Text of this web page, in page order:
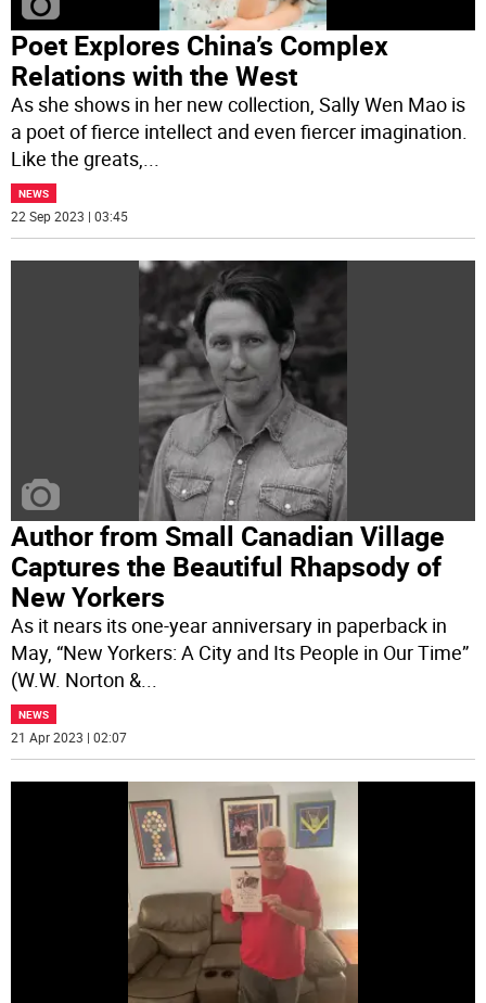
Poet Explores China’s Complex
Relations with the West
As she shows in her new collection, Sally Wen Mao is
a poet of fierce intellect and even fiercer imagination.
Like the greats,...
NEWS
22 Sep 2023 | 03:45
Author from Small Canadian Village
Captures the Beautiful Rhapsody of
New Yorkers
As it nears its one-year anniversary in paperback in
May, “New Yorkers: A City and Its People in Our Time”
(W.W. Norton &...
NEWS
21 Apr 2023 | 02:07